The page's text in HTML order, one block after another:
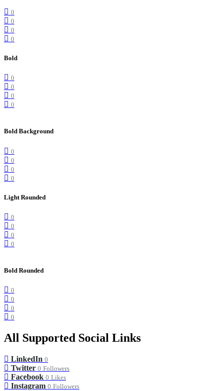
0
0
0
0
Bold
0
0
0
0
Bold Background
0
0
0
0
Light Rounded
0
0
0
0
Bold Rounded
0
0
0
0
All Supported Social Links
LinkedIn 0
Twitter 0 Followers
Facebook 0 Likes
Instagram 0 Followers